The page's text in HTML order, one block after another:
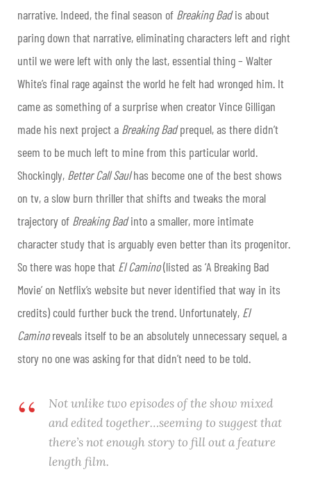
narrative. Indeed, the final season of Breaking Badis about
paring down that narrative, eliminating characters left and right
until we were left with only the last, essential thing – Walter
White’s final rage against the world he felt had wronged him. It
came as something of a surprise when creator Vince Gilligan
made his next project a Breaking Badprequel, as there didn’t
seem to be much left to mine from this particular world.
Shockingly, Better Call Saulhas become one of the best shows
on tv, a slow burn thriller that shifts and tweaks the moral
trajectory of Breaking Badinto a smaller, more intimate
character study that is arguably even better than its progenitor.
So there was hope that El Camino(listed as ‘A Breaking Bad
Movie’ on Netflix’s website but never identified that way in its
credits) could further buck the trend. Unfortunately, El
Caminoreveals itself to be an absolutely unnecessary sequel, a
story no one was asking for that didn’t need to be told.
Not unlike two episodes of the show mixed
and edited together…seeming to suggest that
there’s not enough story to fill out a feature
length film.